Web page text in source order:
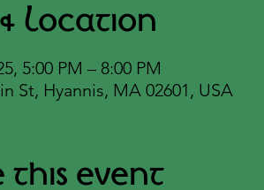
Location
5:00 PM – 8:00 PM
St, Hyannis, MA 02601, USA
this event